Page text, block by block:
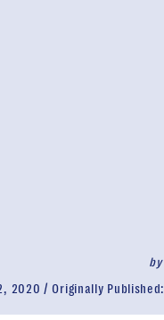
by
2020 Originally Published: